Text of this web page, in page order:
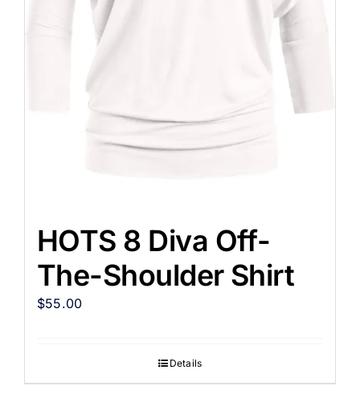
HOTS 8 Diva Off-
The-Shoulder Shirt
$55.00
Details